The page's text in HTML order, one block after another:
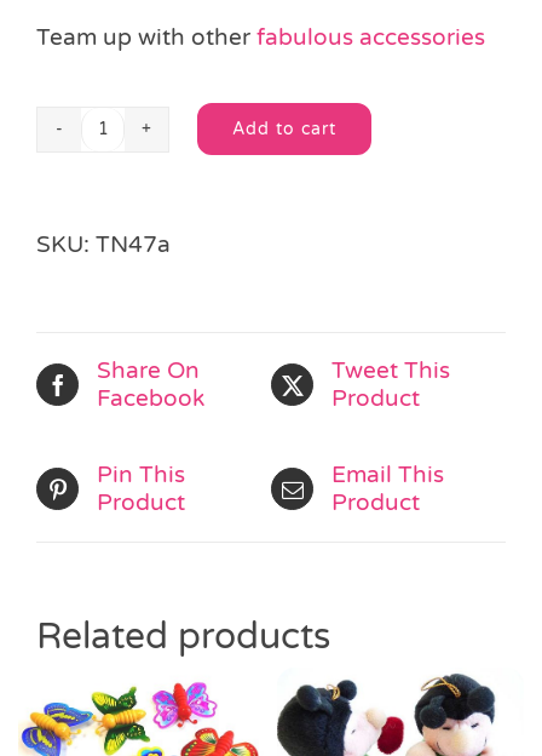
Team up with other fabulous accessories
Spotty
quantity
Add to cart
Alternative:
SKU: TN47a
Share On
Facebook
Tweet This
Product
Pin This
Product
Email This
Product
Related products